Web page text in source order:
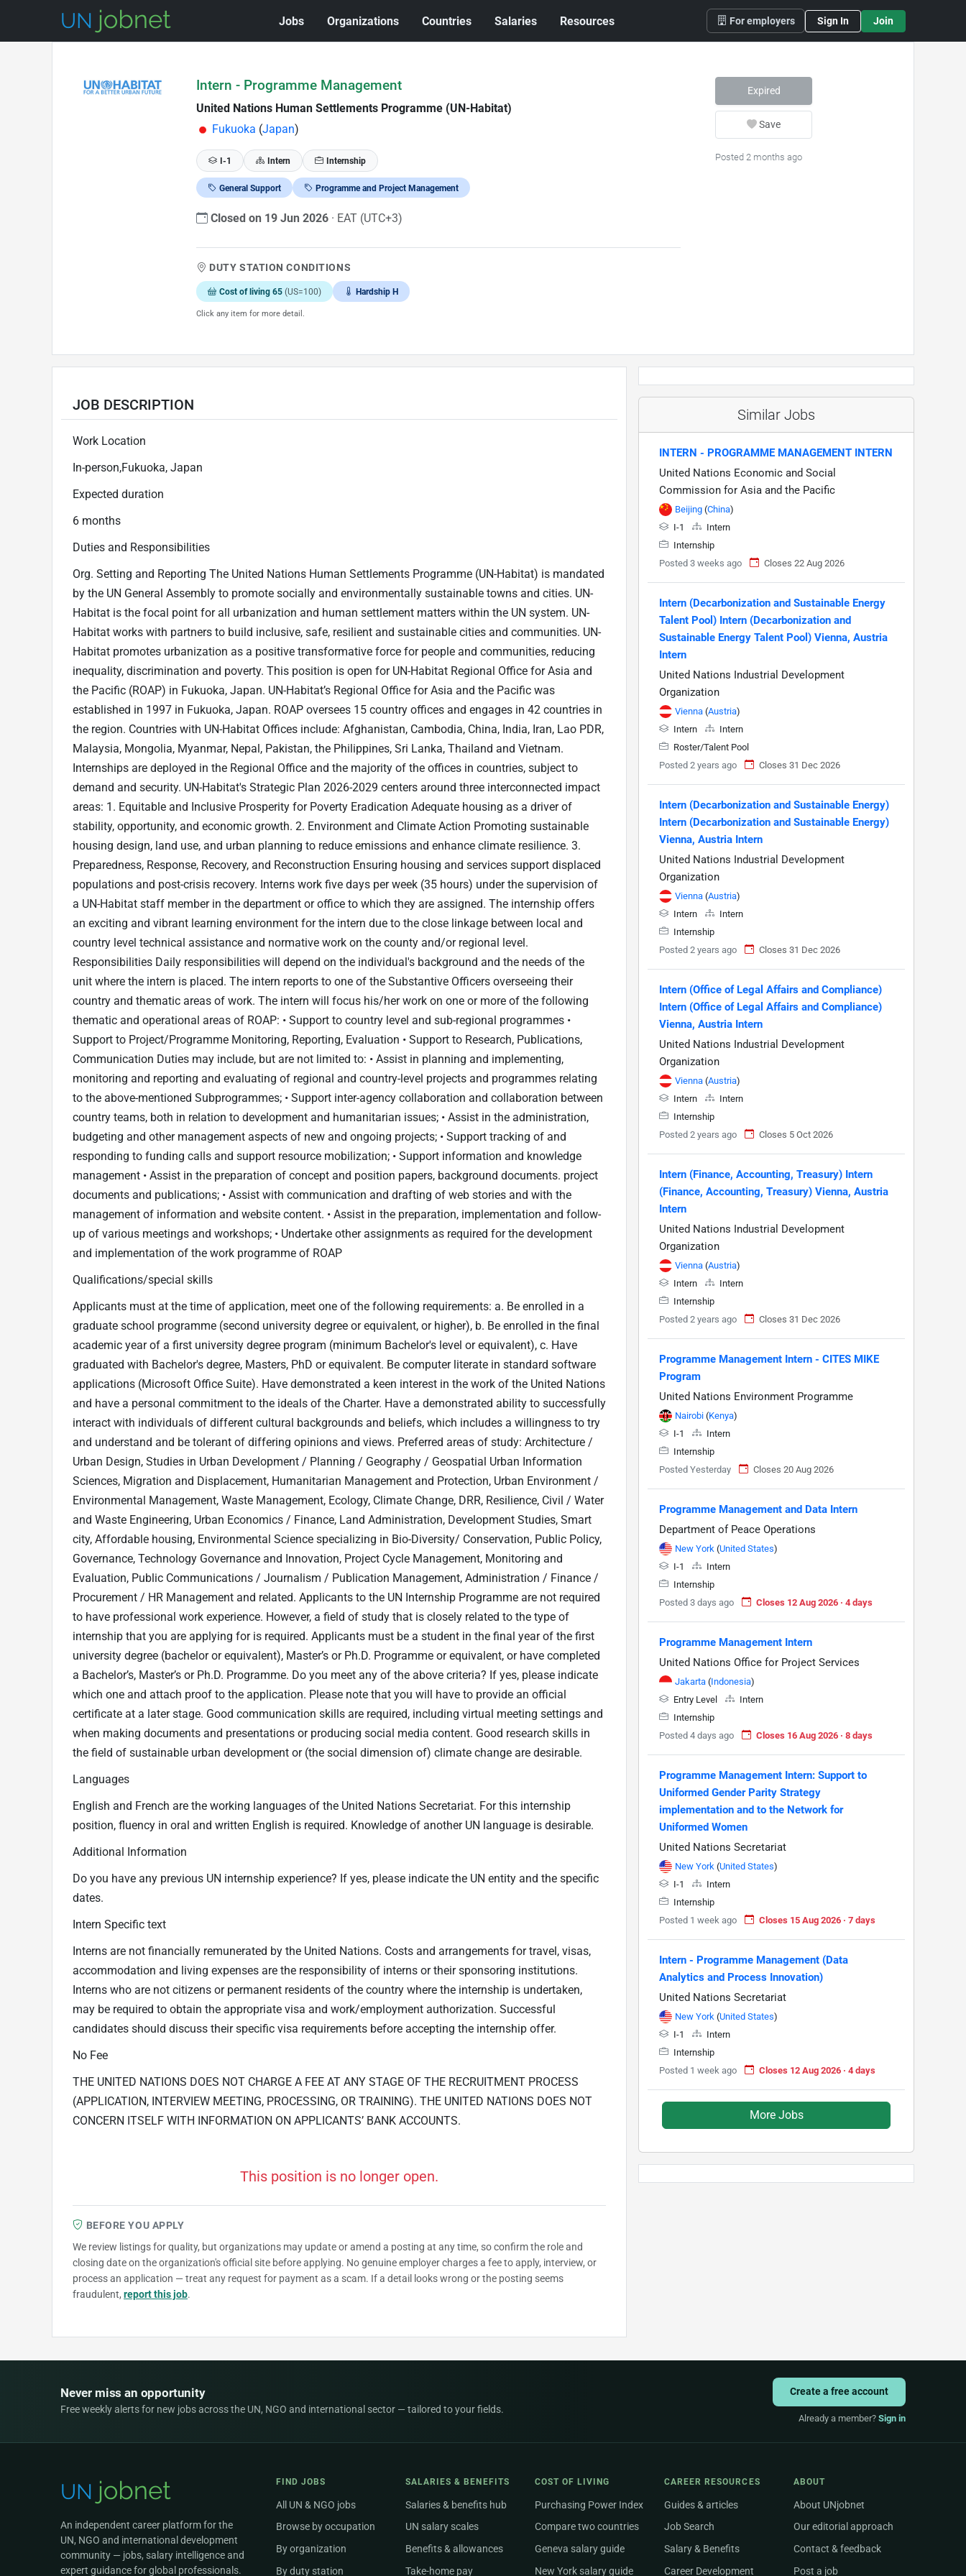
Jobs Organizations Countries Salaries Resources For employers Sign In Join
Intern - Programme Management
United Nations Human Settlements Programme (UN-Habitat)
Fukuoka (Japan)
I-1 Intern Internship
General Support Programme and Project Management
Closed on 19 Jun 2026 · EAT (UTC+3)
DUTY STATION CONDITIONS
Cost of living 65 (US=100) Hardship H
Click any item for more detail.
Expired
Save
Posted 2 months ago
JOB DESCRIPTION
Work Location
In-person,Fukuoka, Japan
Expected duration
6 months
Duties and Responsibilities
Org. Setting and Reporting The United Nations Human Settlements Programme (UN-Habitat) is mandated
by the UN General Assembly to promote socially and environmentally sustainable towns and cities. UN-
Habitat is the focal point for all urbanization and human settlement matters within the UN system. UN-
Habitat works with partners to build inclusive, safe, resilient and sustainable cities and communities. UN-
Habitat promotes urbanization as a positive transformative force for people and communities, reducing
inequality, discrimination and poverty. This position is open for UN-Habitat Regional Office for Asia and
the Pacific (ROAP) in Fukuoka, Japan. UN-Habitat’s Regional Office for Asia and the Pacific was
established in 1997 in Fukuoka, Japan. ROAP oversees 15 country offices and engages in 42 countries in
the region. Countries with UN-Habitat Offices include: Afghanistan, Cambodia, China, India, Iran, Lao PDR,
Malaysia, Mongolia, Myanmar, Nepal, Pakistan, the Philippines, Sri Lanka, Thailand and Vietnam.
Internships are deployed in the Regional Office and the majority of the offices in countries, subject to
demand and security. UN-Habitat's Strategic Plan 2026-2029 centers around three interconnected impact
areas: 1. Equitable and Inclusive Prosperity for Poverty Eradication Adequate housing as a driver of
stability, opportunity, and economic growth. 2. Environment and Climate Action Promoting sustainable
housing design, land use, and urban planning to reduce emissions and enhance climate resilience. 3.
Preparedness, Response, Recovery, and Reconstruction Ensuring housing and services support displaced
populations and post-crisis recovery. Interns work five days per week (35 hours) under the supervision of
a UN-Habitat staff member in the department or office to which they are assigned. The internship offers
an exciting and vibrant learning environment for the intern due to the close linkage between local and
country level technical assistance and normative work on the county and/or regional level.
Responsibilities Daily responsibilities will depend on the individual's background and the needs of the
unit where the intern is placed. The intern reports to one of the Substantive Officers overseeing their
country and thematic areas of work. The intern will focus his/her work on one or more of the following
thematic and operational areas of ROAP: • Support to country level and sub-regional programmes •
Support to Project/Programme Monitoring, Reporting, Evaluation • Support to Research, Publications,
Communication Duties may include, but are not limited to: • Assist in planning and implementing,
monitoring and reporting and evaluating of regional and country-level projects and programmes relating
to the above-mentioned Subprogrammes; • Support inter-agency collaboration and collaboration between
country teams, both in relation to development and humanitarian issues; • Assist in the administration,
budgeting and other management aspects of new and ongoing projects; • Support tracking of and
responding to funding calls and support resource mobilization; • Support information and knowledge
management • Assist in the preparation of concept and position papers, background documents. project
documents and publications; • Assist with communication and drafting of web stories and with the
management of information and website content. • Assist in the preparation, implementation and follow-
up of various meetings and workshops; • Undertake other assignments as required for the development
and implementation of the work programme of ROAP
Qualifications/special skills
Applicants must at the time of application, meet one of the following requirements: a. Be enrolled in a
graduate school programme (second university degree or equivalent, or higher), b. Be enrolled in the final
academic year of a first university degree program (minimum Bachelor's level or equivalent), c. Have
graduated with Bachelor's degree, Masters, PhD or equivalent. Be computer literate in standard software
applications (Microsoft Office Suite). Have demonstrated a keen interest in the work of the United Nations
and have a personal commitment to the ideals of the Charter. Have a demonstrated ability to successfully
interact with individuals of different cultural backgrounds and beliefs, which includes a willingness to try
and understand and be tolerant of differing opinions and views. Preferred areas of study: Architecture /
Urban Design, Studies in Urban Development / Planning / Geography / Geospatial Urban Information
Sciences, Migration and Displacement, Humanitarian Management and Protection, Urban Environment /
Environmental Management, Waste Management, Ecology, Climate Change, DRR, Resilience, Civil / Water
and Waste Engineering, Urban Economics / Finance, Land Administration, Development Studies, Smart
city, Affordable housing, Environmental Science specializing in Bio-Diversity/ Conservation, Public Policy,
Governance, Technology Governance and Innovation, Project Cycle Management, Monitoring and
Evaluation, Public Communications / Journalism / Publication Management, Administration / Finance /
Procurement / HR Management and related. Applicants to the UN Internship Programme are not required
to have professional work experience. However, a field of study that is closely related to the type of
internship that you are applying for is required. Applicants must be a student in the final year of the first
university degree (bachelor or equivalent), Master’s or Ph.D. Programme or equivalent, or have completed
a Bachelor’s, Master’s or Ph.D. Programme. Do you meet any of the above criteria? If yes, please indicate
which one and attach proof to the application. Please note that you will have to provide an official
certificate at a later stage. Good communication skills are required, including virtual meeting settings and
when making documents and presentations or producing social media content. Good research skills in
the field of sustainable urban development or (the social dimension of) climate change are desirable.
Languages
English and French are the working languages of the United Nations Secretariat. For this internship
position, fluency in oral and written English is required. Knowledge of another UN language is desirable.
Additional Information
Do you have any previous UN internship experience? If yes, please indicate the UN entity and the specific
dates.
Intern Specific text
Interns are not financially remunerated by the United Nations. Costs and arrangements for travel, visas,
accommodation and living expenses are the responsibility of interns or their sponsoring institutions.
Interns who are not citizens or permanent residents of the country where the internship is undertaken,
may be required to obtain the appropriate visa and work/employment authorization. Successful
candidates should discuss their specific visa requirements before accepting the internship offer.
No Fee
THE UNITED NATIONS DOES NOT CHARGE A FEE AT ANY STAGE OF THE RECRUITMENT PROCESS
(APPLICATION, INTERVIEW MEETING, PROCESSING, OR TRAINING). THE UNITED NATIONS DOES NOT
CONCERN ITSELF WITH INFORMATION ON APPLICANTS’ BANK ACCOUNTS.
This position is no longer open.
BEFORE YOU APPLY
We review listings for quality, but organizations may update or amend a posting at any time, so confirm the role and
closing date on the organization's official site before applying. No genuine employer charges a fee to apply, interview, or
process an application — treat any request for payment as a scam. If a detail looks wrong or the posting seems
fraudulent, report this job.
Similar Jobs
INTERN - PROGRAMME MANAGEMENT INTERN
United Nations Economic and Social
Commission for Asia and the Pacific
Beijing (China)
I-1
Intern
Internship
Posted 3 weeks ago
Closes 22 Aug 2026
Intern (Decarbonization and Sustainable Energy
Talent Pool) Intern (Decarbonization and
Sustainable Energy Talent Pool) Vienna, Austria
Intern
United Nations Industrial Development
Organization
Vienna (Austria)
Intern
Intern
Roster/Talent Pool
Posted 2 years ago
Closes 31 Dec 2026
Intern (Decarbonization and Sustainable Energy)
Intern (Decarbonization and Sustainable Energy)
Vienna, Austria Intern
United Nations Industrial Development
Organization
Vienna (Austria)
Intern
Intern
Internship
Posted 2 years ago
Closes 31 Dec 2026
Intern (Office of Legal Affairs and Compliance)
Intern (Office of Legal Affairs and Compliance)
Vienna, Austria Intern
United Nations Industrial Development
Organization
Vienna (Austria)
Intern
Intern
Internship
Posted 2 years ago
Closes 5 Oct 2026
Intern (Finance, Accounting, Treasury) Intern
(Finance, Accounting, Treasury) Vienna, Austria
Intern
United Nations Industrial Development
Organization
Vienna (Austria)
Intern
Intern
Internship
Posted 2 years ago
Closes 31 Dec 2026
Programme Management Intern - CITES MIKE
Program
United Nations Environment Programme
Nairobi (Kenya)
I-1
Intern
Internship
Posted Yesterday
Closes 20 Aug 2026
Programme Management and Data Intern
Department of Peace Operations
New York (United States)
I-1
Intern
Internship
Posted 3 days ago
Closes 12 Aug 2026 · 4 days
Programme Management Intern
United Nations Office for Project Services
Jakarta (Indonesia)
Entry Level
Intern
Internship
Posted 4 days ago
Closes 16 Aug 2026 · 8 days
Programme Management Intern: Support to
Uniformed Gender Parity Strategy
implementation and to the Network for
Uniformed Women
United Nations Secretariat
New York (United States)
I-1
Intern
Internship
Posted 1 week ago
Closes 15 Aug 2026 · 7 days
Intern - Programme Management (Data
Analytics and Process Innovation)
United Nations Secretariat
New York (United States)
I-1
Intern
Internship
Posted 1 week ago
Closes 12 Aug 2026 · 4 days
More Jobs
Never miss an opportunity
Free weekly alerts for new jobs across the UN, NGO and international sector — tailored to your fields.
Create a free account
Already a member? Sign in
An independent career platform for the
UN, NGO and international development
community — jobs, salary intelligence and
expert guidance for global professionals.
FIND JOBS
All UN & NGO jobs
Browse by occupation
By organization
By duty station
SALARIES & BENEFITS
Salaries & benefits hub
UN salary scales
Benefits & allowances
Take-home pay
COST OF LIVING
Purchasing Power Index
Compare two countries
Geneva salary guide
New York salary guide
CAREER RESOURCES
Guides & articles
Job Search
Salary & Benefits
Career Development
ABOUT
About UNjobnet
Our editorial approach
Contact & feedback
Post a job